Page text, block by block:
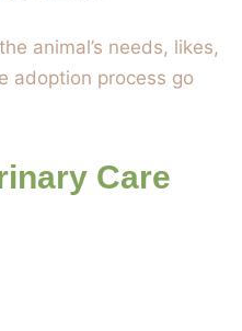
animal’s needs, likes,
adoption process go
Care